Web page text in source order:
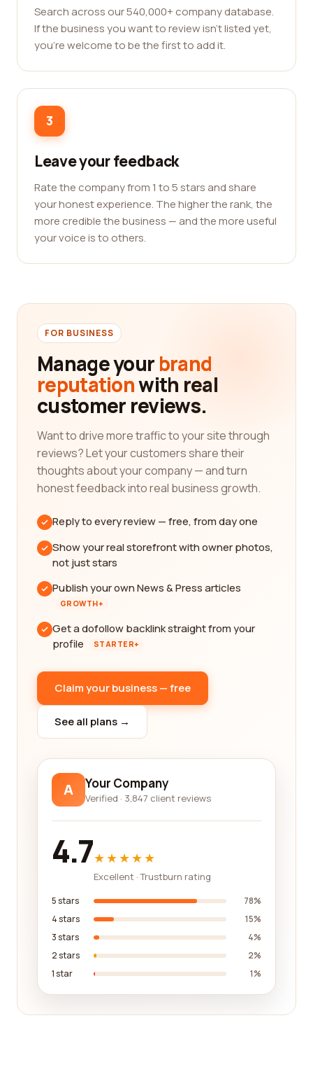
Search across our 540,000+ company database.
If the business you want to review isn't listed yet,
you're welcome to be the first to add it.
3
Leave your feedback
Rate the company from 1 to 5 stars and share
your honest experience. The higher the rank, the
more credible the business — and the more useful
your voice is to others.
FOR BUSINESS
Manage your brand
reputationwith real
customer reviews.
Want to drive more traffic to your site through
reviews? Let your customers share their
thoughts about your company — and turn
honest feedback into real business growth.
Reply to every review — free, from day one
Show your real storefront with owner photos,
not just stars
Publish your own News & Press articles
GROWTH+
Get a dofollow backlink straight from your
profile
STARTER+
Claim your business — free
See all plans →
A Your Company
Verified · 3,847 client reviews
4.7★★★★★
Excellent · Trustburn rating
5 stars
78%
4 stars
15%
3 stars
4%
2 stars
2%
1 star
1%